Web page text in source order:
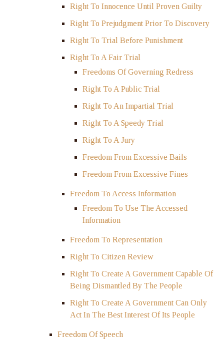
Right To Innocence Until Proven Guilty
Right To Prejudgment Prior To Discovery
Right To Trial Before Punishment
Right To A Fair Trial
Freedoms Of Governing Redress
Right To A Public Trial
Right To An Impartial Trial
Right To A Speedy Trial
Right To A Jury
Freedom From Excessive Bails
Freedom From Excessive Fines
Freedom To Access Information
Freedom To Use The Accessed
Information
Freedom To Representation
Right To Citizen Review
Right To Create A Government Capable Of
Being Dismantled By The People
Right To Create A Government Can Only
Act In The Best Interest Of Its People
Freedom Of Speech